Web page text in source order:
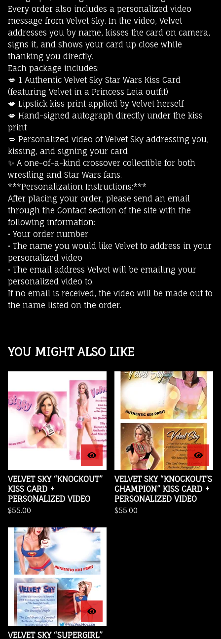
Every order also includes a personalized video
message from Velvet Sky. In the video, Velvet
addresses you by name, kisses the card on camera,
signs it, and shows your card up close while
thanking you directly.
Each package includes:
💋 1 Authentic Velvet Sky Star Wars Kiss Card
(featuring Velvet in a Princess Leia outfit)
💋 Lipstick kiss print applied by Velvet herself
💋 Hand-signed autograph directly under the kiss
print
💋 Personalized video of Velvet Sky addressing you,
kissing, and signing your card
✨ A one-of-a-kind crossover collectible for both
wrestling and Star Wars fans.
***Personalization Instructions:***
After placing your order, please send an email
through the Contact section of the site with the
following information:
• Your order number
• The name you would like Velvet to address in your
personalized video
• The email address Velvet will be emailing your
personalized video to.
If no email is received, the video will be made out to
the name listed on the order.
YOU MIGHT ALSO LIKE
VELVET SKY “KNOCKOUT”
KISS CARD +
PERSONALIZED VIDEO
$55.00
VELVET SKY “KNOCKOUT’S
CHAMPION” KISS CARD +
PERSONALIZED VIDEO
$55.00
VELVET SKY “SUPERGIRL”